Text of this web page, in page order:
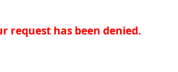
request has been denied.